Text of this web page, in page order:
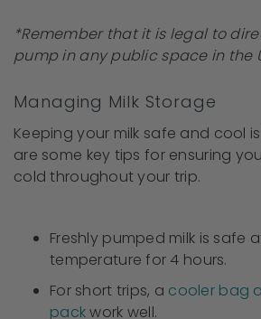
*Remember that it is legal to
pump in any public space in the
Managing Milk Storage
Keeping your milk safe and cool
are some key tips for ensuring
cold throughout your trip.
Freshly pumped milk is safe
temperature for 4 hours.
For short trips, a cooler bag
packwork well.